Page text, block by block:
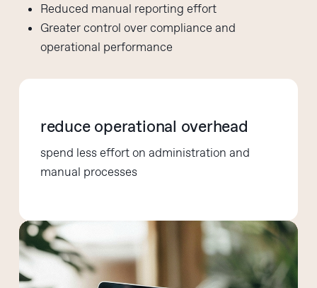
reduce operational overhead
spend less effort on administration and
manual processes
Reduced manual reporting effort
Greater control over compliance and
operational performance